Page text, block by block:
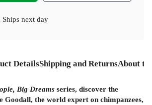
Ships next day
DetailsShipping and ReturnsAbout
Big Dreams series, discover the
Goodall, the world expert on chimpanzees,